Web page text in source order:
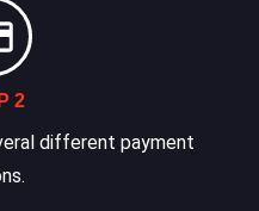
2
different payment